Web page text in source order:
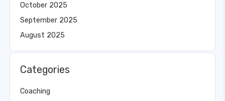
October 2025
September 2025
August 2025
Categories
Coaching